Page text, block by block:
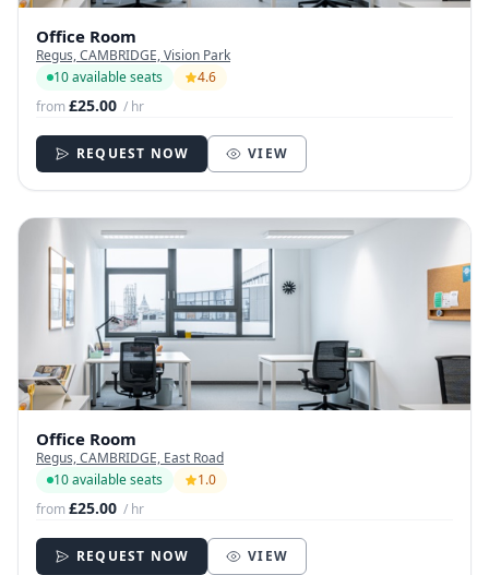
Office Room
Regus, CAMBRIDGE, Vision Park
10 available seats
4.6
from£25.00 / hr
REQUEST NOW VIEW
Office Room
Regus, CAMBRIDGE, East Road
10 available seats
1.0
from£25.00 / hr
REQUEST NOW VIEW